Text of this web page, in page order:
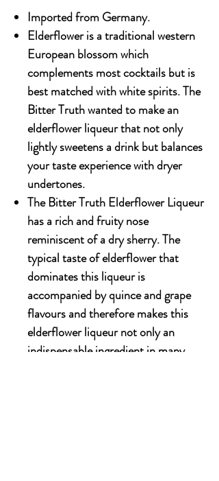
Imported from Germany.
Elderflower is a traditional western
European blossom which
complements most cocktails but is
best matched with white spirits. The
Bitter Truth wanted to make an
elderflower liqueur that not only
lightly sweetens a drink but balances
your taste experience with dryer
undertones.
The Bitter Truth Elderflower Liqueur
has a rich and fruity nose
reminiscent of a dry sherry. The
typical taste of elderflower that
dominates this liqueur is
accompanied by quince and grape
flavours and therefore makes this
elderflower liqueur not only an
indispensable ingredient in many